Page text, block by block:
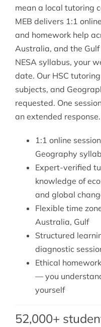
mean a local tutoring
MEB delivers 1:1
and homework help
Australia, and the
NESA syllabus, your
date. Our HSC tutoring
subjects, and
requested. One
an extended
1:1 online
Geography
Expert-verified
knowledge of
and global
Flexible time
Australia, Gulf
Structured
diagnostic
Ethical
— you
yourself
52,000+